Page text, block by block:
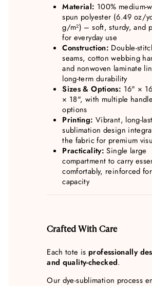
Material: 100% medium-
spun polyester (6.49 oz/
g/m²) – soft, sturdy, and
for everyday use
Construction: Double-
seams, cotton webbing
and nonwoven laminate
long-term durability
Sizes & Options: 16" ×
× 18", with multiple
options
Printing: Vibrant, long-
sublimation design
the fabric for premium
Practicality: Single large
compartment to carry
comfortably, reinforced
capacity
Crafted With Care
Each tote isprofessionally
and quality-checked.
Our dye-sublimation process